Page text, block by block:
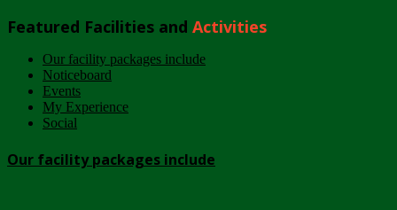
Featured Facilities and Activities
Our facility packages include
Noticeboard
Events
My Experience
Social
Our facility packages include